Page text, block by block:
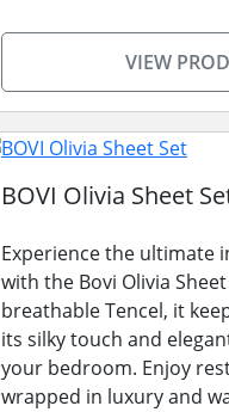
VIEW
BOVI Olivia Sheet
Experience the ultimate
with the Bovi Olivia
breathable Tencel, it
its silky touch and
your bedroom. Enjoy
wrapped in luxury and